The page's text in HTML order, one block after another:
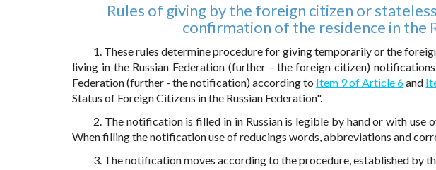
Rules of giving by the foreign citizen or
confirmation of the residence in the
1. These rules determine procedure for giving temporarily or the
living in the Russian Federation (further - the foreign citizen)
Federation (further - the notification) according to Item 9 of Article 6and
Status of Foreign Citizens in the Russian Federation".
2. The notification is filled in in Russian is legible by hand or with use
When filling the notification use of reducings words, abbreviations and
3. The notification moves according to the procedure, established by